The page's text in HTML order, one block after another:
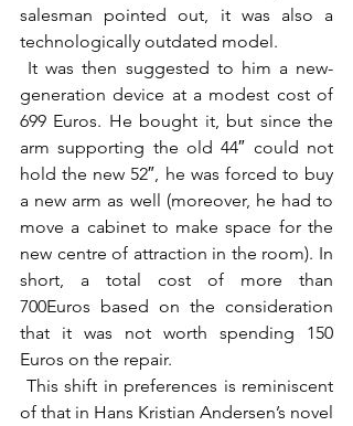
salesman pointed out, it was also a
technologically outdated model.
generation device at a modest cost of
699 Euros. He bought it, but since the
arm supporting the old 44″ could not
hold the new 52″, he was forced to buy
a new arm as well (moreover, he had to
move a cabinet to make space for the
new centre of attraction in the room). In
short, a total cost of more than
700Euros based on the consideration
that it was not worth spending 150
Euros on the repair.
of that in Hans Kristian Andersen’s novel